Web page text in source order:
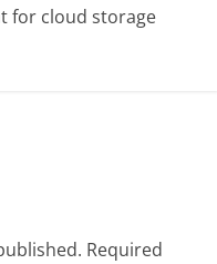
for cloud storage
Required